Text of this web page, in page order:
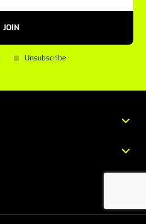
JOIN
Unsubscribe